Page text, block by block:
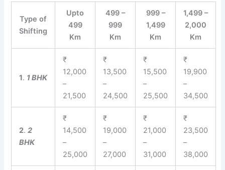
Type of
Shifting
Upto
499
Km
499 –
999
Km
999 –
1,499
Km
1,499 –
2,000
Km
1. 1 BHK
₹
12,000
–
21,500
₹
13,500
–
24,500
₹
15,500
–
25,500
₹
19,900
–
34,500
2.2
BHK
₹
14,500
–
25,000
₹
19,000
–
27,000
₹
21,000
–
31,000
₹
23,500
–
38,000